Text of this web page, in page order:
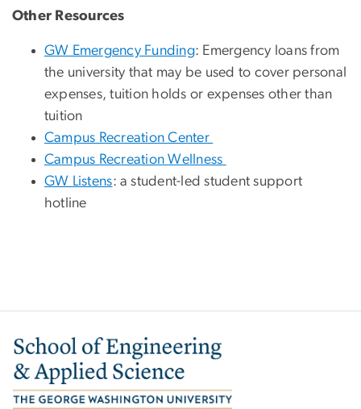
Other Resources
GW Emergency Funding: Emergency loans from
the university that may be used to cover personal
expenses, tuition holds or expenses other than
tuition
Campus Recreation Center
Campus Recreation Wellness
GW Listens: a student-led student support
hotline
Image